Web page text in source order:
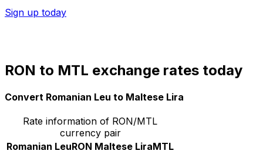
Sign up today
RON to MTL exchange rates today
Convert Romanian Leu to Maltese Lira
Rate information of RON/MTL
currency pair
Romanian LeuRON Maltese LiraMTL